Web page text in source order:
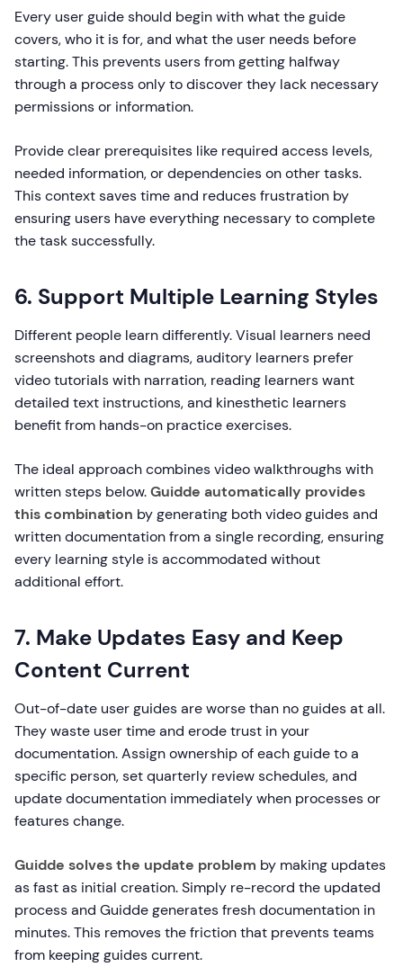
Every user guide should begin with what the guide
covers, who it is for, and what the user needs before
starting. This prevents users from getting halfway
through a process only to discover they lack necessary
permissions or information.
Provide clear prerequisites like required access levels,
needed information, or dependencies on other tasks.
This context saves time and reduces frustration by
ensuring users have everything necessary to complete
the task successfully.
6. Support Multiple Learning Styles
Different people learn differently. Visual learners need
screenshots and diagrams, auditory learners prefer
video tutorials with narration, reading learners want
detailed text instructions, and kinesthetic learners
benefit from hands-on practice exercises.
The ideal approach combines video walkthroughs with
written steps below.Guidde automatically provides
this combination by generating both video guides and
written documentation from a single recording, ensuring
every learning style is accommodated without
additional effort.
7. Make Updates Easy and Keep
Content Current
Out-of-date user guides are worse than no guides at all.
They waste user time and erode trust in your
documentation. Assign ownership of each guide to a
specific person, set quarterly review schedules, and
update documentation immediately when processes or
features change.
Guidde solves the update problem by making updates
as fast as initial creation. Simply re-record the updated
process and Guidde generates fresh documentation in
minutes. This removes the friction that prevents teams
from keeping guides current.